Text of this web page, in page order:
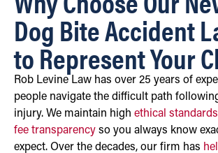
Dog Bite Accident
to Represent Your
Rob Levine Law has over 25 years of
people navigate the difficult path
injury. We maintain high ethical standards
fee transparency so you always know
expect. Over the decades, our firm has